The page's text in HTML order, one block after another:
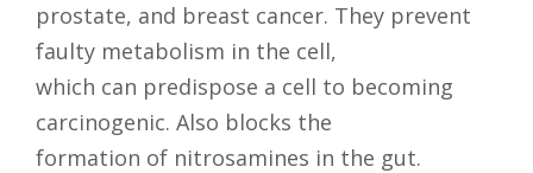
prostate, and breast cancer. They prevent
faulty metabolism in the cell,
which can predispose a cell to becoming
carcinogenic. Also blocks the
formation of nitrosamines in the gut.